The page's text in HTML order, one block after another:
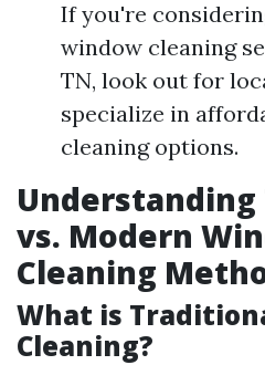
If you're
window cleaning
TN, look out for
specialize in
cleaning options.
vs. Modern
Cleaning
What is
Cleaning?